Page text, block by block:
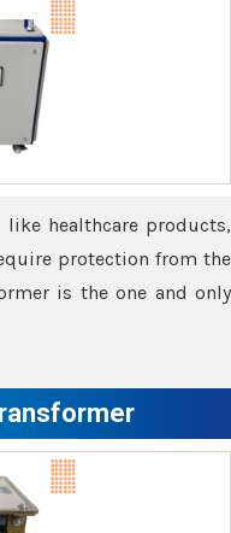
like healthcare products,
protection from the
is the one and only